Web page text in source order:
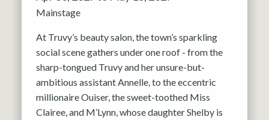
Mainstage
At Truvy’s beauty salon, the town’s sparkling
social scene gathers under one roof - from the
sharp-tongued Truvy and her unsure-but-
ambitious assistant Annelle, to the eccentric
millionaire Ouiser, the sweet-toothed Miss
Clairee, and M’Lynn, whose daughter Shelby is